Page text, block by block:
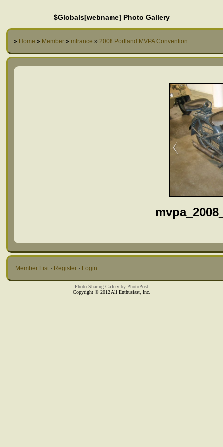
$Globals[webname] Photo Gallery
» Home » Member » mfrance » 2008 Portland MVPA Convention
Member List · Register · Login
Photo Sharing Gallery by PhotoPost
Copyright © 2012 All Enthusiast, Inc.